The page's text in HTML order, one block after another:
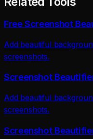
Free Screenshot
Add beautiful
screenshots.
Screenshot
Add beautiful
screenshots.
Screenshot